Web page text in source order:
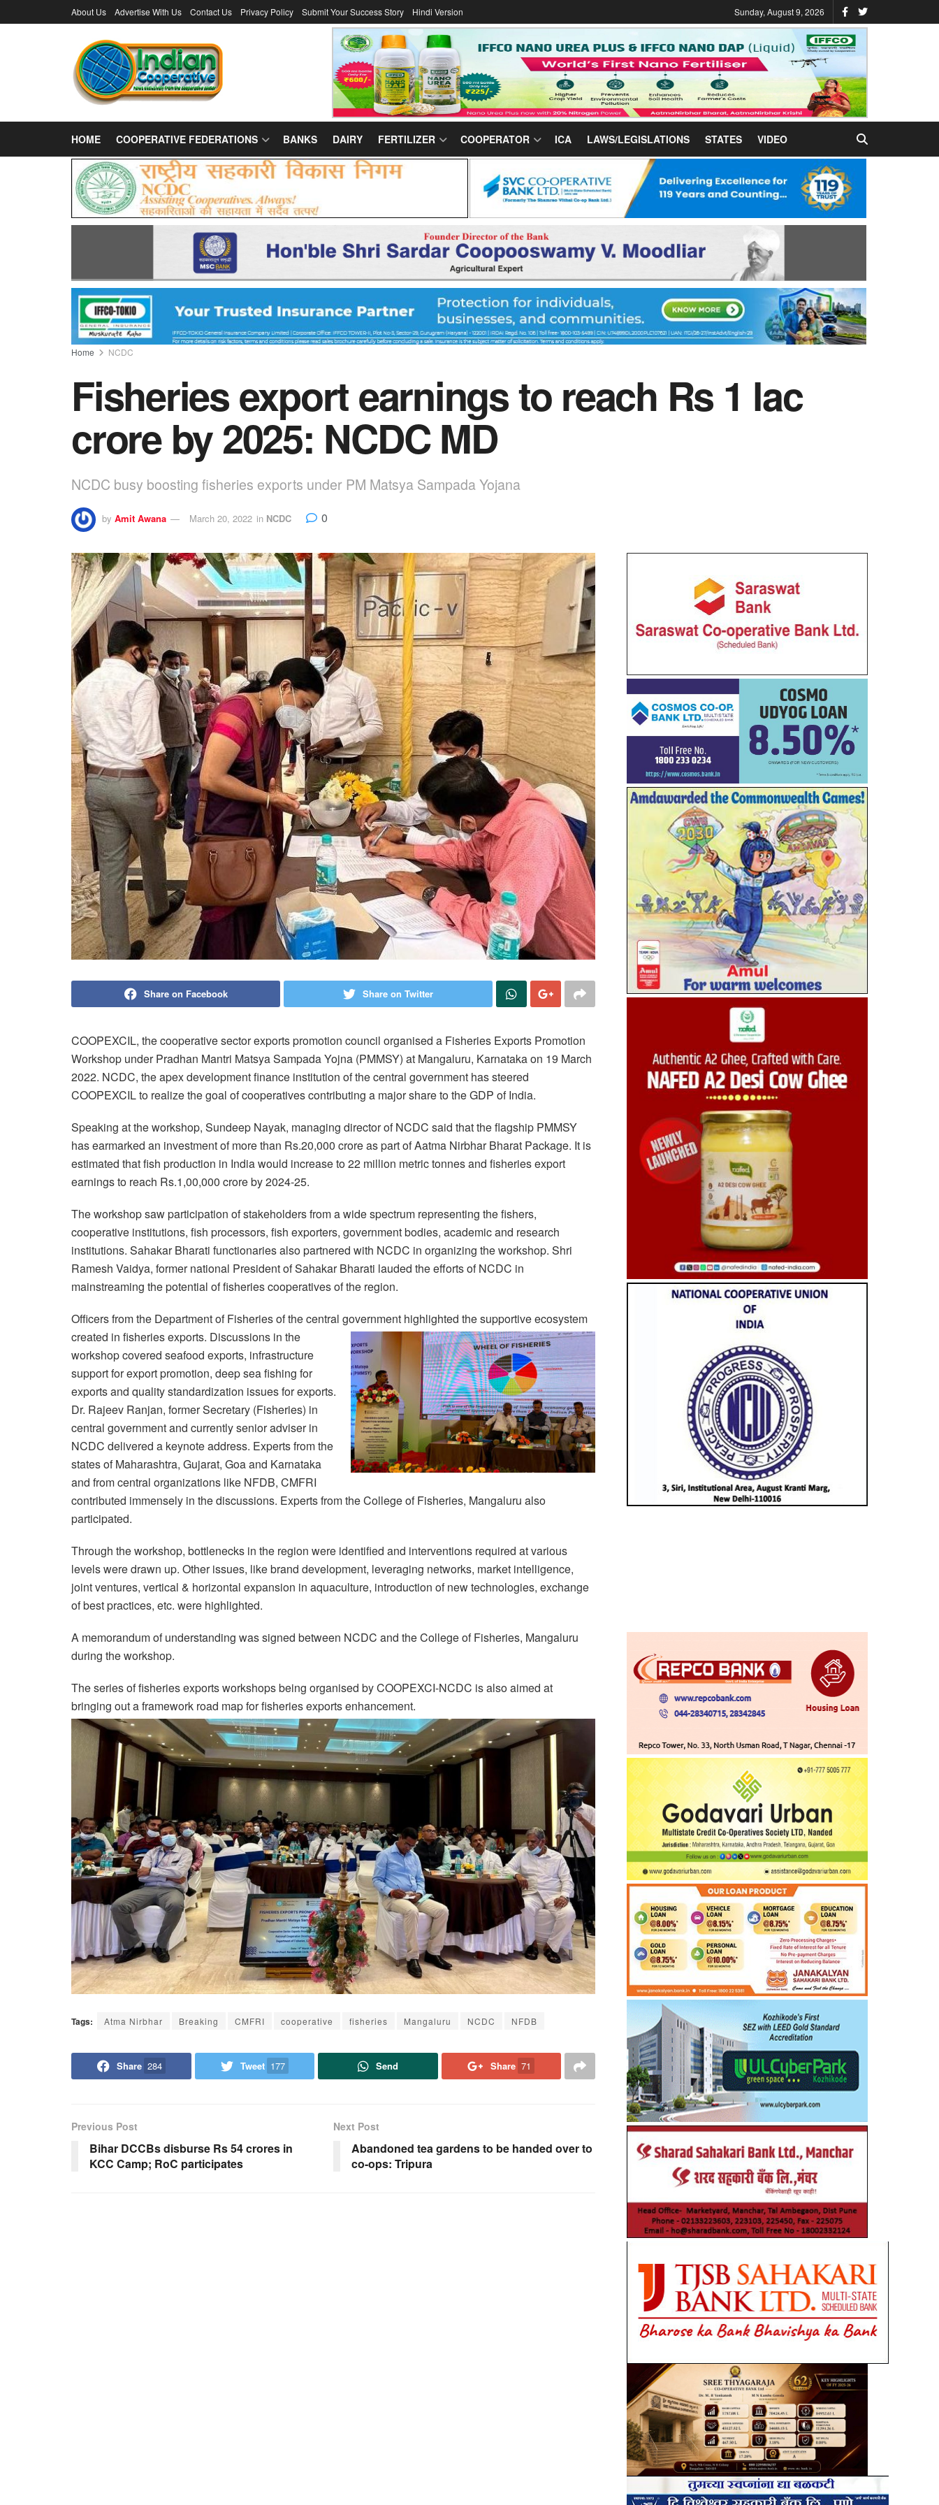
About Us Advertise With Us Contact Us Privacy Policy Submit Your Success Story Hindi Version Sunday, August 9, 2026
HOME COOPERATIVE FEDERATIONS BANKS DAIRY FERTILIZER COOPERATOR ICA LAWS/LEGISLATIONS STATES VIDEO
Home NCDC
Fisheries export earnings to reach Rs 1 lac
crore by 2025: NCDC MD
NCDC busy boosting fisheries exports under PM Matsya Sampada Yojana
by Amit Awana March 20, 2022 in NCDC 0
Share on Facebook Share on Twitter
COOPEXCIL, the cooperative sector exports promotion council organised a Fisheries Exports Promotion
Workshop under Pradhan Mantri Matsya Sampada Yojna (PMMSY) at Mangaluru, Karnataka on 19 March
2022. NCDC, the apex development finance institution of the central government has steered
COOPEXCIL to realize the goal of cooperatives contributing a major share to the GDP of India.
Speaking at the workshop, Sundeep Nayak, managing director of NCDC said that the flagship PMMSY
has earmarked an investment of more than Rs.20,000 crore as part of Aatma Nirbhar Bharat Package. It is
estimated that fish production in India would increase to 22 million metric tonnes and fisheries export
earnings to reach Rs.1,00,000 crore by 2024-25.
The workshop saw participation of stakeholders from a wide spectrum representing the fishers,
cooperative institutions, fish processors, fish exporters, government bodies, academic and research
institutions. Sahakar Bharati functionaries also partnered with NCDC in organizing the workshop. Shri
Ramesh Vaidya, former national President of Sahakar Bharati lauded the efforts of NCDC in
mainstreaming the potential of fisheries cooperatives of the region.
Officers from the Department of Fisheries of the central government highlighted the supportive ecosystem
created in fisheries exports. Discussions in the
workshop covered seafood exports, infrastructure
support for export promotion, deep sea fishing for
exports and quality standardization issues for exports.
Dr. Rajeev Ranjan, former Secretary (Fisheries) in
central government and currently senior adviser in
NCDC delivered a keynote address. Experts from the
states of Maharashtra, Gujarat, Goa and Karnataka
and from central organizations like NFDB, CMFRI
contributed immensely in the discussions. Experts from the College of Fisheries, Mangaluru also
participated.
Through the workshop, bottlenecks in the region were identified and interventions required at various
levels were drawn up. Other issues, like brand development, leveraging networks, market intelligence,
joint ventures, vertical & horizontal expansion in aquaculture, introduction of new technologies, exchange
of best practices, etc. were highlighted.
A memorandum of understanding was signed between NCDC and the College of Fisheries, Mangaluru
during the workshop.
The series of fisheries exports workshops being organised by COOPEXCI-NCDC is also aimed at
bringing out a framework road map for fisheries exports enhancement.
Tags: Atma Nirbhar Breaking CMFRI cooperative fisheries Mangaluru NCDC NFDB
Share 284 Tweet 177 Send Share 71
Previous Post
Bihar DCCBs disburse Rs 54 crores in
KCC Camp; RoC participates
Next Post
Abandoned tea gardens to be handed over to
co-ops: Tripura